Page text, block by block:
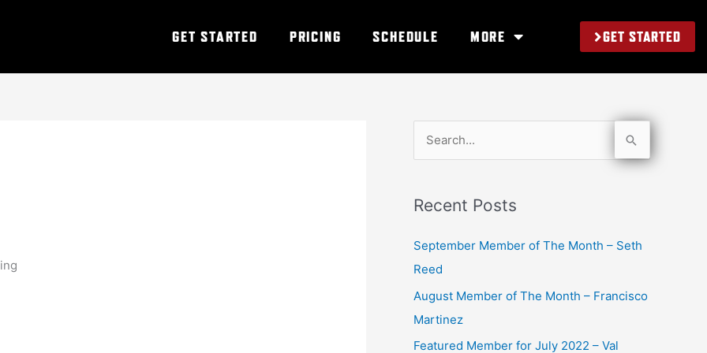
GET STARTED PRICING SCHEDULE MORE GET STARTED
r
c
h
Recent Posts
September Member of The Month – Seth
Reed
August Member of The Month – Francisco
Martinez
Featured Member for July 2022 – Val